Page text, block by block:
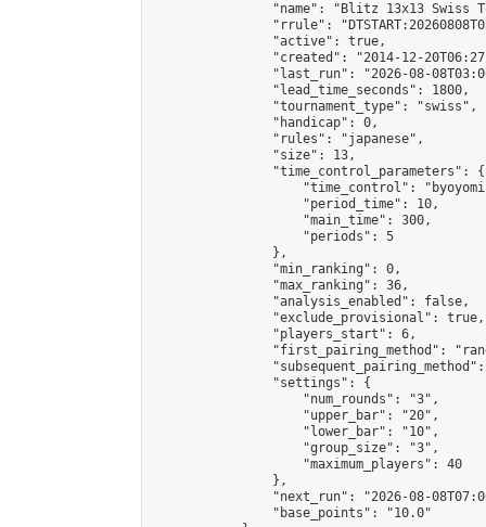
"name": "Blitz 13x13 Swiss
"rrule":
                "active": true,
"created": "2014-12-
"last_run": "2026-08-
                "lead_time_seconds": 1800,
                "tournament_type": "swiss",
                "handicap": 0,
                "rules": "japanese",
                "size": 13,
                "time_control_parameters": {
"time_control":
                    "period_time": 10,
                    "main_time": 300,
                    "periods": 5
                },
                "min_ranking": 0,
                "max_ranking": 36,
                "analysis_enabled": false,
                "exclude_provisional": true,
                "players_start": 6,
"first_pairing_method":
                "settings": {
                    "num_rounds": "3",
                    "upper_bar": "20",
                    "lower_bar": "10",
                    "group_size": "3",
                    "maximum_players": 40
                },
"next_run": "2026-08-
                "base_points": "10.0"